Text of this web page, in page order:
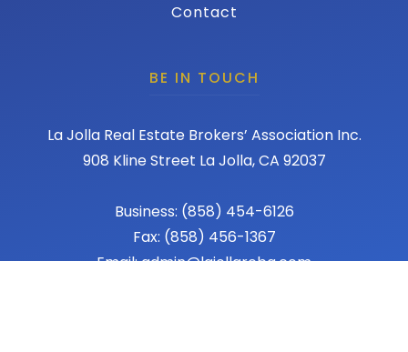
Contact
BE IN TOUCH
La Jolla Real Estate Brokers’ Association Inc.
908 Kline Street La Jolla, CA 92037
Business: (858) 454-6126
Fax: (858) 456-1367
Email: admin@lajollareba.com